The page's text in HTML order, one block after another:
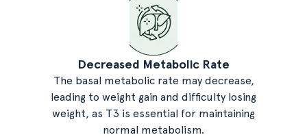
Decreased Metabolic Rate
The basal metabolic rate may decrease,
leading to weight gain and difficulty losing
weight, as T3 is essential for maintaining
normal metabolism.